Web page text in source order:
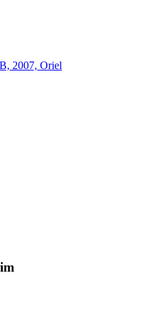
2007, Oriel